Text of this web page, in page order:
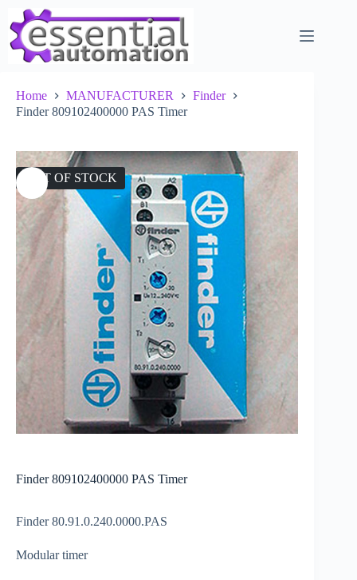
content
Home MANUFACTURER
Finder
Finder 809102400000 PAS Timer
OUT OF STOCK
Finder 809102400000 PAS Timer
Finder 80.91.0.240.0000.PAS
Modular timer